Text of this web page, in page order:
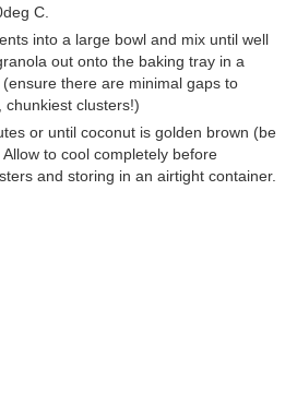
C.
into a large bowl and mix until well
out onto the baking tray in a
there are minimal gaps to
chunkiest clusters!)
or until coconut is golden brown (be
to cool completely before
and storing in an airtight container.